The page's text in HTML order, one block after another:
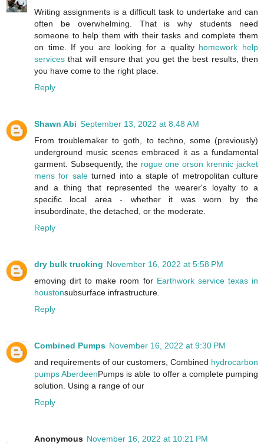
Writing assignments is a difficult task to undertake and can
often be overwhelming. That is why students need
someone to help them with their tasks and complete them
on time. If you are looking for a quality homework help
services that will ensure that you get the best results, then
you have come to the right place.
Reply
Shawn Abi September 13, 2022 at 8:48 AM
From troublemaker to goth, to techno, some (previously)
underground music scenes embraced it as a fundamental
garment. Subsequently, the rogue one orson krennic jacket
mens for saleturned into a staple of metropolitan culture
and a thing that represented the wearer's loyalty to a
specific local area - whether it was worn by the
insubordinate, the detached, or the moderate.
Reply
dry bulk trucking November 16, 2022 at 5:58 PM
emoving dirt to make room for Earthwork service texas in
houstonsubsurface infrastructure.
Reply
Combined Pumps November 16, 2022 at 9:30 PM
and requirements of our customers, Combined hydrocarbon
pumps AberdeenPumps is able to offer a complete pumping
solution. Using a range of our
Reply
Anonymous November 16, 2022 at 10:21 PM